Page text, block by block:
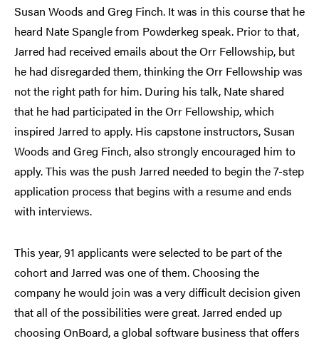
Susan Woods and Greg Finch. It was in this course that he
heard Nate Spangle from Powderkeg speak. Prior to that,
Jarred had received emails about the Orr Fellowship, but
he had disregarded them, thinking the Orr Fellowship was
not the right path for him. During his talk, Nate shared
that he had participated in the Orr Fellowship, which
inspired Jarred to apply. His capstone instructors, Susan
Woods and Greg Finch, also strongly encouraged him to
apply. This was the push Jarred needed to begin the 7-step
application process that begins with a resume and ends
with interviews.
This year, 91 applicants were selected to be part of the
cohort and Jarred was one of them. Choosing the
company he would join was a very difficult decision given
that all of the possibilities were great. Jarred ended up
choosing OnBoard, a global software business that offers